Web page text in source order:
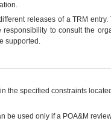
releases of aTRM entry.
to consult the
supported.
the specified constraints
be used only if a POA&M